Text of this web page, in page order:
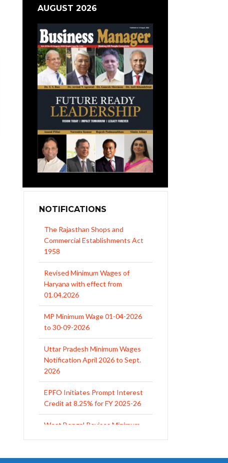
AUGUST 2026
NOTIFICATIONS
Revised Minimum Wages of
Haryana with effect from
01.04.2026
MP Minimum Wage 01-04-2026
to 30-09-2026
Notification April 2026 to Sept.
2026
EPFO Initiates Prompt Interest
Credit at 8.25% for FY 2025-26
Wages w.e.f 1/07/2026